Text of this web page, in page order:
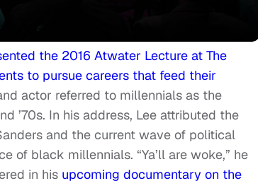
the 2016 Atwater Lecture at The
to pursue careers that feed their
actor referred to millennials as the
’70s. In his address, Lee attributed the
and the current wave of political
of black millennials. “Ya’ll are woke,” he
in his upcoming documentary on the